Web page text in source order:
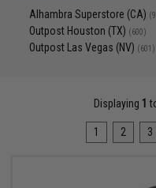
Alhambra Superstore (CA)
Outpost Houston (TX) (600)
Outpost Las Vegas (NV) (601)
Displaying 1
1 2 3